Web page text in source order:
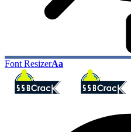
Font ResizerAa